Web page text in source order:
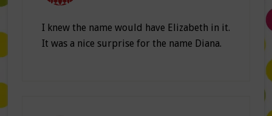
I knew the name would have Elizabeth in it.
It was a nice surprise for the name Diana.